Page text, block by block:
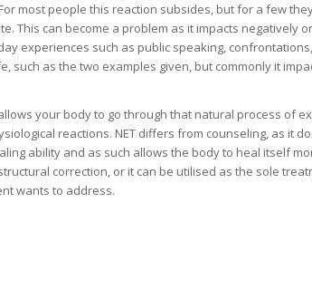
most people this reaction subsides, but for a few
This can become a problem as it impacts negatively
experiences such as public speaking,
such as the two examples given, but commonly it
your body to go through that natural process of
reactions. NET differs from counseling, as it
ability and as such allows the body to heal itself
correction, or it can be utilised as the sole
wants to address.